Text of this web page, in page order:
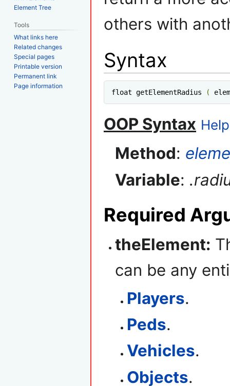
others with
Syntax
float getElementRadius (
OOP Syntax
Method:
Variable:
Required
theElement:
can be any
Players.
Peds.
Vehicles.
Objects.
Element Tree
Tools
What links here
Related changes
Special pages
Printable version
Permanent link
Page information